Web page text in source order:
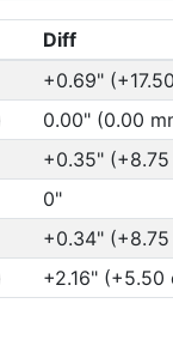
Diff
+0.69"
0.00" (0.00
+0.35" (+8.75
0"
+0.34" (+8.75
+2.16" (+5.50